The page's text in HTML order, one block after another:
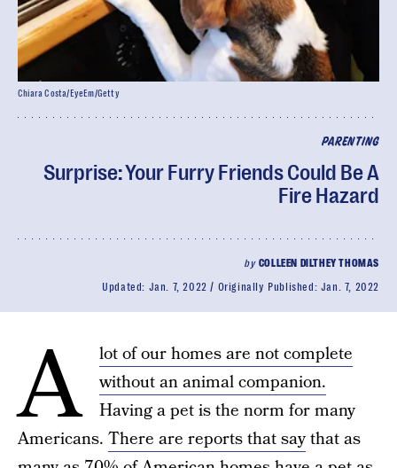
PARENTING
Surprise: Your Furry Friends Could Be A
Fire Hazard
by COLLEEN DILTHEY THOMAS
Updated: Jan. 7, 2022 Originally Published: Jan. 7, 2022
Chiara Costa/EyeEm/Getty
A
lot of our homes are not complete
without an animal companion.
Having a pet is the norm for many
Americans. There are reports that saythat as